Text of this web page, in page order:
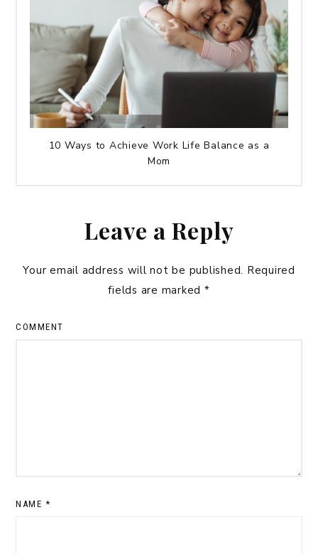
10 Ways to Achieve Work Life Balance as a
Mom
Leave a Reply
Your email address will not be published. Required
fields are marked *
COMMENT
NAME *